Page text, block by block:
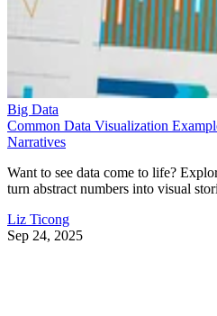
Big Data
Common Data Visualization
Narratives
Want to see data come to life?
turn abstract numbers into visual
Liz Ticong
Sep 24, 2025